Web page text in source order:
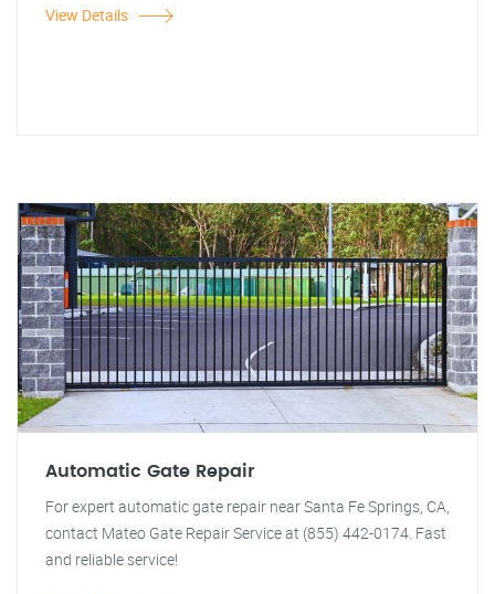
View Details
Automatic Gate Repair
For expert automatic gate repair near Santa Fe Springs, CA,
contact Mateo Gate Repair Service at (855) 442-0174. Fast
and reliable service!